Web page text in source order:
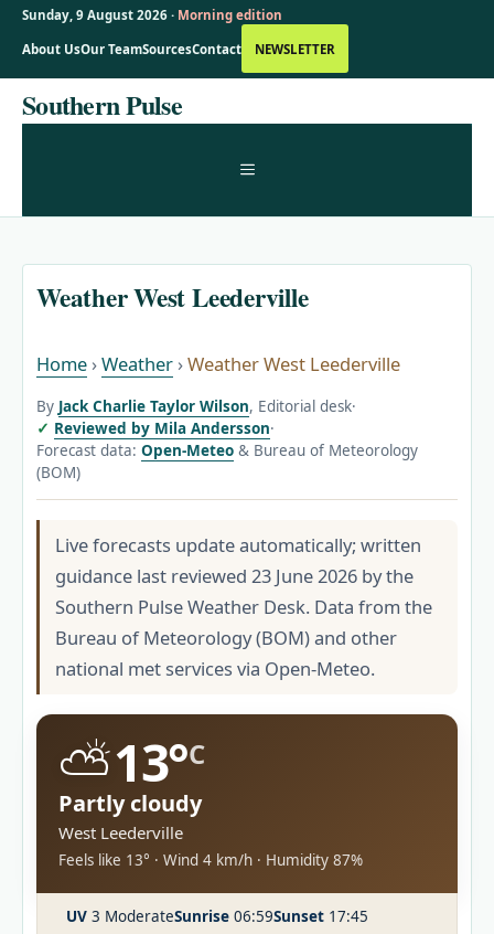
Sunday, 9 August 2026 · Morning edition
About UsOur TeamSourcesContact NEWSLETTER
SkipSouthern Pulse
MENU
Weather West Leederville
Home ›Weather ›Weather West Leederville
By Jack Charlie Taylor Wilson, Editorial desk·
Reviewed by Mila Andersson·
Forecast data: Open-Meteo & Bureau of Meteorology
(BOM)
Live forecasts update automatically; written
guidance last reviewed 23 June 2026 by the
Southern Pulse Weather Desk. Data from the
Bureau of Meteorology (BOM) and other
national met services via Open-Meteo.
⛅13°C
Partly cloudy
West Leederville
Feels like 13° · Wind 4 km/h · Humidity 87%
UV 3 ModerateSunrise 06:59Sunset 17:45